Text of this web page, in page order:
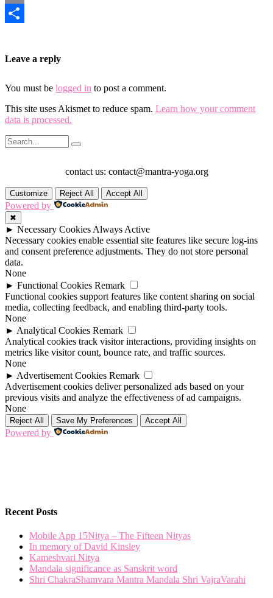
Email
Leave a reply
You must be logged in to post a comment.
This site uses Akismet to reduce spam. Learn how your comment
data is processed.
contact us: contact@mantra-yoga.org
Customize Reject All Accept All
Powered by
✖
► Necessary Cookies Always Active
Necessary cookies enable essential site features like secure log-ins
and consent preference adjustments. They do not store personal
data.
None
► Functional Cookies Remark
Functional cookies support features like content sharing on social
media, collecting feedback, and enabling third-party tools.
None
► Analytical Cookies Remark
Analytical cookies track visitor interactions, providing insights on
metrics like visitor count, bounce rate, and traffic sources.
None
► Advertisement Cookies Remark
Advertisement cookies deliver personalized ads based on your
previous visits and analyze the effectiveness of ad campaigns.
None
Reject All Save My Preferences Accept All
Powered by
Recent Posts
Mobile App 15Nitya – The Fifteen Nityas
In memory of David Kinsley
Kameshvari Nitya
Mandala significance as Sanskrit word
Shri ChakraShamvara Mantra Mandala Shri VajraVarahi